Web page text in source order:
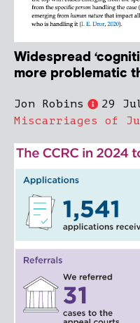
Widespread
more problematic
Jon Robins
29
Miscarriages of